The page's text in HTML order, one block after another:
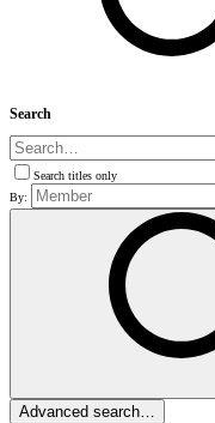
Search
Search titles only
By:
Advanced search…